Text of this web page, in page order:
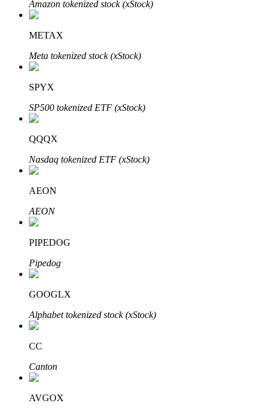
Auto Invest
Learn about earning passive income
Bitrue
AI
Bitrue Partners
Amazon tokenized stock (xStock)
METAX
Meta tokenized stock (xStock)
SPYX
SP500 tokenized ETF (xStock)
QQQX
Nasdaq tokenized ETF (xStock)
AEON
AEON
PIPEDOG
Pipedog
GOOGLX
Alphabet tokenized stock (xStock)
CC
Canton
AVGOX